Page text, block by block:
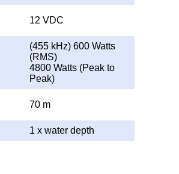
12 VDC
(455 kHz) 600 Watts
(RMS)
4800 Watts (Peak to
Peak)
70 m
1 x water depth